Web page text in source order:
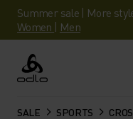
Summer sale | More
Women | Men
Odlo
SALE SPORTS